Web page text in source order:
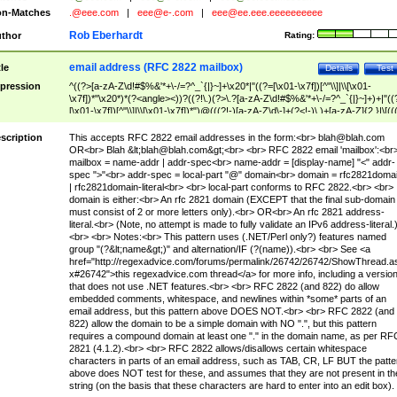
Matches
.@eee.com eee@e-.com eee@ee.eee.eeeeeeeeee
Rating:
Rob Eberhardt
Test
Details
email address (RFC 2822 mailbox)
^((?>[a-zA-Z\d!#$%&'*+\-/=?^_`{|}~]+\x20*|"((?=[\x01-\x7f])[^"\\]|\\[\x01-
\x7f])*"\x20*)*(?<angle><))?((?!\.)(?>\.?[a-zA-Z\d!#$%&'*+\-/
[\x01-\x7f])[^"\\]|\\[\x01-\x7f])*")@(((?!-)[a-zA-Z\d\-]+(?<!-)\.)+[a-zA-
(?<!\[)\.)(25[0-5]|2[0-4]\d|[01]?\d?\d)){4}|[a-zA-Z\d\-]*[a-zA-Z\d]:((?=[\x01-
[^\\\[\]]|\\[\x01-\x7f])+)\])(?(angle)>)$
This accepts RFC 2822 email addresses in the form:<br> blah@blah.com
OR<br> Blah &lt;blah@blah.com&gt;<br> <br> RFC 2822 email
mailbox = name-addr | addr-spec<br> name-addr = [display-name] "<" addr-
spec ">"<br> addr-spec = local-part "@" domain<br> domain =
| rfc2821domain-literal<br> <br> local-part conforms to RFC 2822.<br> <br>
domain is either:<br> An rfc 2821 domain (EXCEPT that the final sub-domain
must consist of 2 or more letters only).<br> OR<br> An rfc 2821 address-
literal.<br> (Note, no attempt is made to fully validate an IPv6 address-literal.)
<br> <br> Notes:<br> This pattern uses (.NET/Perl only?) features named
group "(?&lt;name&gt;)" and alternation/IF (?(name)).<br> <br> See <a
href="http://regexadvice.com/forums/permalink/26742/26742/
x#26742">this regexadvice.com thread</a> for more info, including a version
that does not use .NET features.<br> <br> RFC 2822 (and 822) do allow
embedded comments, whitespace, and newlines within *some* parts of an
email address, but this pattern above DOES NOT.<br> <br> RFC 2822 (and
822) allow the domain to be a simple domain with NO ".", but this pattern
requires a compound domain at least one "." in the domain name, as per
2821 (4.1.2).<br> <br> RFC 2822 allows/disallows certain whitespace
characters in parts of an email address, such as TAB, CR, LF BUT the
above does NOT test for these, and assumes that they are not present in
string (on the basis that these characters are hard to enter into an edit box).